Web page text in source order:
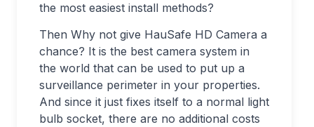
the most easiest install methods?
Then Why not give HauSafe HD Camera a
chance? It is the best camera system in
the world that can be used to put up a
surveillance perimeter in your properties.
And since it just fixes itself to a normal light
bulb socket, there are no additional costs